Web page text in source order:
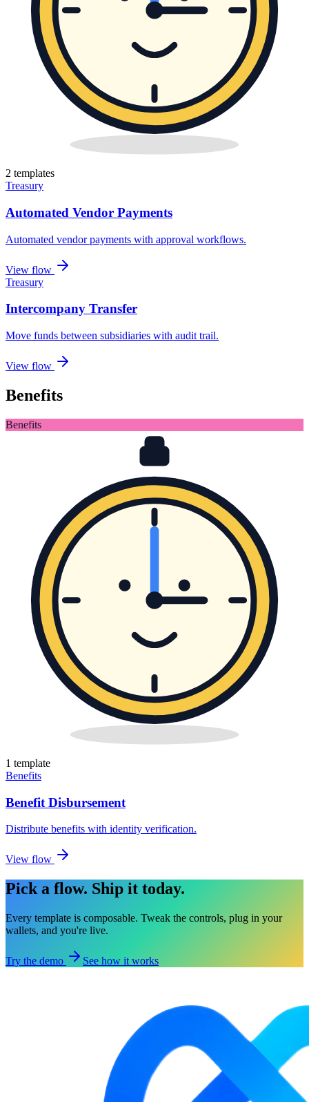
2 templates
Treasury
Automated Vendor Payments
Automated vendor payments with approval workflows.
View flow
Treasury
Intercompany Transfer
Move funds between subsidiaries with audit trail.
View flow
Benefits
Benefits
1 template
Benefits
Benefit Disbursement
Distribute benefits with identity verification.
View flow
Pick a flow. Ship it today.
Every template is composable. Tweak the controls, plug in your
wallets, and you're live.
Try the demo See how it works